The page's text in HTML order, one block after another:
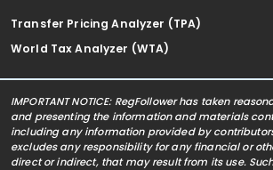
Transfer Pricing Analyzer (TPA)
World Tax Analyzer (WTA)
IMPORTANT NOTICE: RegFollower has taken
and presenting the information and materials
including any information provided by
excludes any responsibility for any financial or
direct or indirect, that may result from its use.